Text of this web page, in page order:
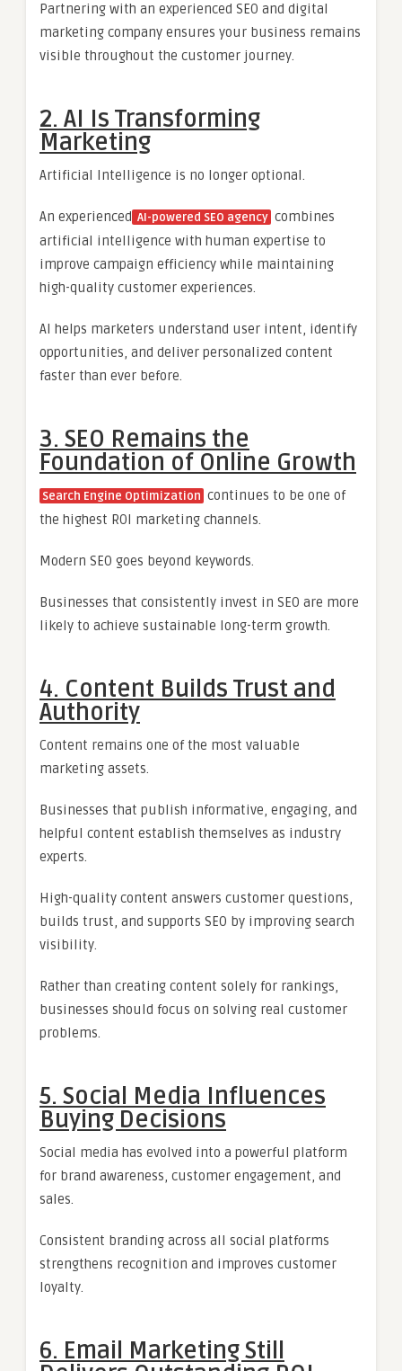
Partnering with an experienced SEO and digital
marketing company ensures your business remains
visible throughout the customer journey.
2. AI Is Transforming
Marketing
Artificial Intelligence is no longer optional.
An experienced AI-powered SEO agency combines
artificial intelligence with human expertise to
improve campaign efficiency while maintaining
high-quality customer experiences.
AI helps marketers understand user intent, identify
opportunities, and deliver personalized content
faster than ever before.
3. SEO Remains the
Foundation of Online Growth
Search Engine Optimization continues to be one of
the highest ROI marketing channels.
Modern SEO goes beyond keywords.
Businesses that consistently invest in SEO are more
likely to achieve sustainable long-term growth.
4. Content Builds Trust and
Authority
Content remains one of the most valuable
marketing assets.
Businesses that publish informative, engaging, and
helpful content establish themselves as industry
experts.
High-quality content answers customer questions,
builds trust, and supports SEO by improving search
visibility.
Rather than creating content solely for rankings,
businesses should focus on solving real customer
problems.
5. Social Media Influences
Buying Decisions
Social media has evolved into a powerful platform
for brand awareness, customer engagement, and
sales.
Consistent branding across all social platforms
strengthens recognition and improves customer
loyalty.
6. Email Marketing Still